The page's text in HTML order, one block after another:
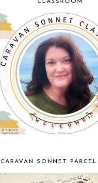
CLASSROOM
CARAVAN SONNET